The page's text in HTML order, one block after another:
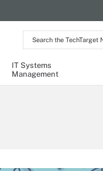
Search
the
Network
IT Systems
Management